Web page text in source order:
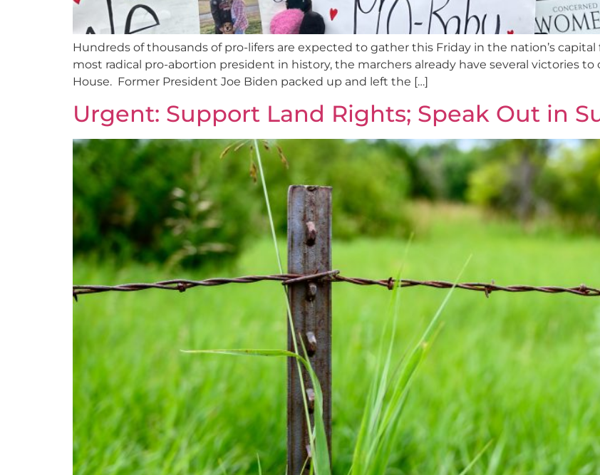
Hundreds of thousands of pro-lifers are expected to gather this Friday in the nation’s
most radical pro-abortion president in history, the marchers already have several victories
House. Former President Joe Biden packed up and left the […]
Urgent: Support Land Rights; Speak Out in